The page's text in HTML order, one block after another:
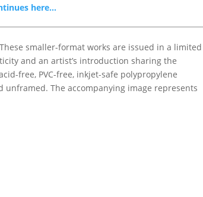
here...
smaller-format works are issued in a limited
and an artist’s introduction sharing the
free, PVC-free, inkjet-safe polypropylene
unframed. The accompanying image represents